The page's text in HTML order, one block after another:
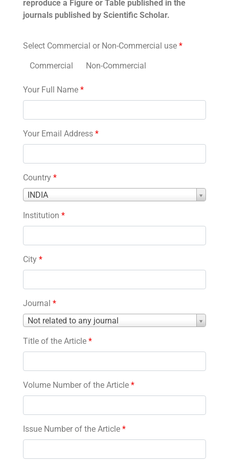
reproduce a Figure or Table published in the
journals published by Scientific Scholar.
Select Commercial or Non-Commercial use *
Commercial Non-Commercial
Your Full Name *
Your Email Address *
Country *
INDIA
Country
Institution *
City *
Journal *
Not related to any journal
Journal
Title of the Article *
Volume Number of the Article *
Issue Number of the Article *